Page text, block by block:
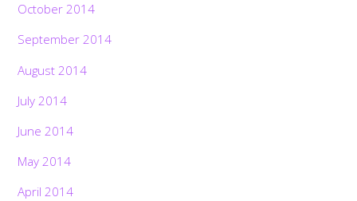
October 2014
September 2014
August 2014
July 2014
June 2014
May 2014
April 2014